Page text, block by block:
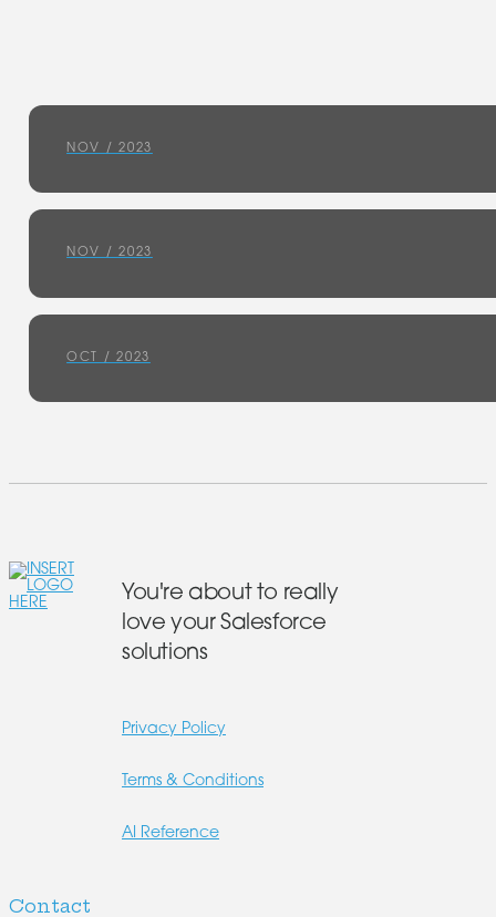
NOV / 2023
NOV / 2023
OCT / 2023
You're about to really
love your Salesforce
solutions
Privacy Policy
Terms & Conditions
AI Reference
Contact